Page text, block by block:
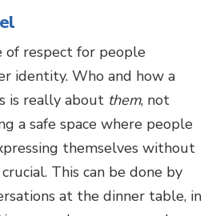
of respect for people
identity. Who and how a
is really about them, not
a safe space where people
themselves without
This can be done by
at the dinner table, in